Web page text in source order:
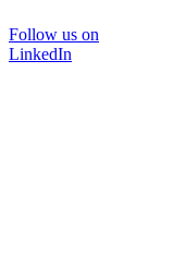
Follow us on
LinkedIn